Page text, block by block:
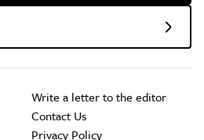
Write a letter to the editor
Contact Us
Privacy Policy